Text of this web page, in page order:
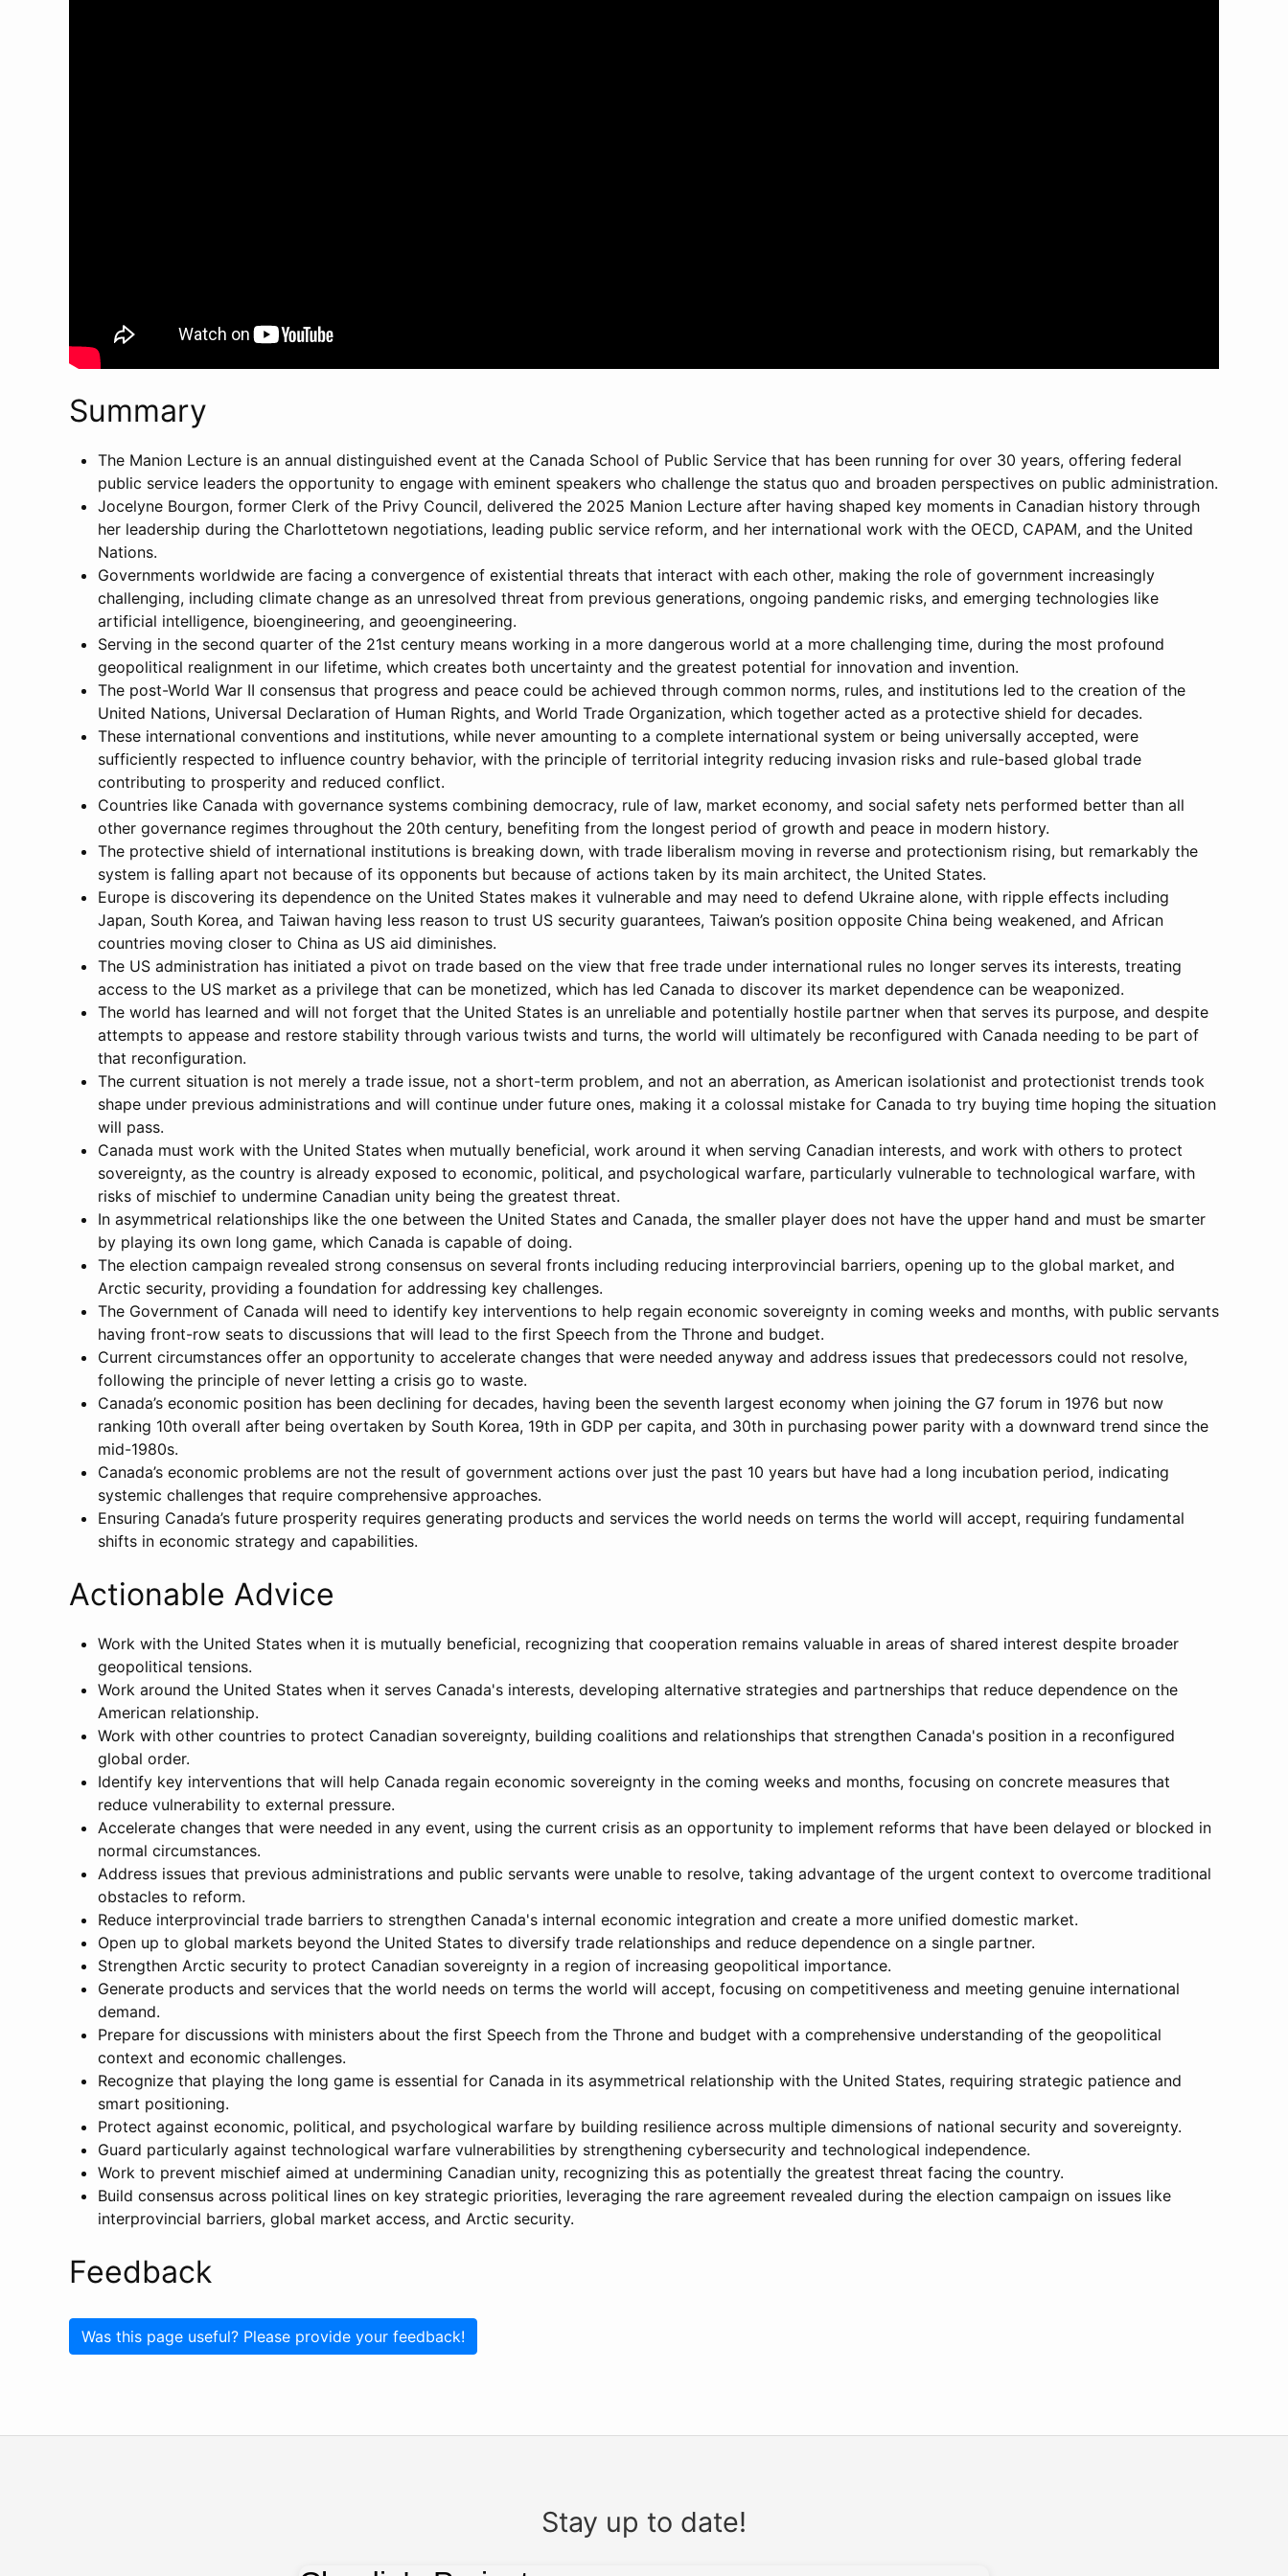
Summary
The Manion Lecture is an annual distinguished event at the Canada School of Public Service that has been running for over 30 years, offering federal
public service leaders the opportunity to engage with eminent speakers who challenge the status quo and broaden perspectives on public administration.
Jocelyne Bourgon, former Clerk of the Privy Council, delivered the 2025 Manion Lecture after having shaped key moments in Canadian history through
her leadership during the Charlottetown negotiations, leading public service reform, and her international work with the OECD, CAPAM, and the United
Nations.
Governments worldwide are facing a convergence of existential threats that interact with each other, making the role of government increasingly
challenging, including climate change as an unresolved threat from previous generations, ongoing pandemic risks, and emerging technologies like
artificial intelligence, bioengineering, and geoengineering.
Serving in the second quarter of the 21st century means working in a more dangerous world at a more challenging time, during the most profound
geopolitical realignment in our lifetime, which creates both uncertainty and the greatest potential for innovation and invention.
The post-World War II consensus that progress and peace could be achieved through common norms, rules, and institutions led to the creation of the
United Nations, Universal Declaration of Human Rights, and World Trade Organization, which together acted as a protective shield for decades.
These international conventions and institutions, while never amounting to a complete international system or being universally accepted, were
sufficiently respected to influence country behavior, with the principle of territorial integrity reducing invasion risks and rule-based global trade
contributing to prosperity and reduced conflict.
Countries like Canada with governance systems combining democracy, rule of law, market economy, and social safety nets performed better than all
other governance regimes throughout the 20th century, benefiting from the longest period of growth and peace in modern history.
The protective shield of international institutions is breaking down, with trade liberalism moving in reverse and protectionism rising, but remarkably the
system is falling apart not because of its opponents but because of actions taken by its main architect, the United States.
Europe is discovering its dependence on the United States makes it vulnerable and may need to defend Ukraine alone, with ripple effects including
Japan, South Korea, and Taiwan having less reason to trust US security guarantees, Taiwan’s position opposite China being weakened, and African
countries moving closer to China as US aid diminishes.
The US administration has initiated a pivot on trade based on the view that free trade under international rules no longer serves its interests, treating
access to the US market as a privilege that can be monetized, which has led Canada to discover its market dependence can be weaponized.
The world has learned and will not forget that the United States is an unreliable and potentially hostile partner when that serves its purpose, and despite
attempts to appease and restore stability through various twists and turns, the world will ultimately be reconfigured with Canada needing to be part of
that reconfiguration.
The current situation is not merely a trade issue, not a short-term problem, and not an aberration, as American isolationist and protectionist trends took
shape under previous administrations and will continue under future ones, making it a colossal mistake for Canada to try buying time hoping the situation
will pass.
Canada must work with the United States when mutually beneficial, work around it when serving Canadian interests, and work with others to protect
sovereignty, as the country is already exposed to economic, political, and psychological warfare, particularly vulnerable to technological warfare, with
risks of mischief to undermine Canadian unity being the greatest threat.
In asymmetrical relationships like the one between the United States and Canada, the smaller player does not have the upper hand and must be smarter
by playing its own long game, which Canada is capable of doing.
The election campaign revealed strong consensus on several fronts including reducing interprovincial barriers, opening up to the global market, and
Arctic security, providing a foundation for addressing key challenges.
The Government of Canada will need to identify key interventions to help regain economic sovereignty in coming weeks and months, with public servants
having front-row seats to discussions that will lead to the first Speech from the Throne and budget.
Current circumstances offer an opportunity to accelerate changes that were needed anyway and address issues that predecessors could not resolve,
following the principle of never letting a crisis go to waste.
Canada’s economic position has been declining for decades, having been the seventh largest economy when joining the G7 forum in 1976 but now
ranking 10th overall after being overtaken by South Korea, 19th in GDP per capita, and 30th in purchasing power parity with a downward trend since the
mid-1980s.
Canada’s economic problems are not the result of government actions over just the past 10 years but have had a long incubation period, indicating
systemic challenges that require comprehensive approaches.
Ensuring Canada’s future prosperity requires generating products and services the world needs on terms the world will accept, requiring fundamental
shifts in economic strategy and capabilities.
Actionable Advice
Work with the United States when it is mutually beneficial, recognizing that cooperation remains valuable in areas of shared interest despite broader
geopolitical tensions.
Work around the United States when it serves Canada's interests, developing alternative strategies and partnerships that reduce dependence on the
American relationship.
Work with other countries to protect Canadian sovereignty, building coalitions and relationships that strengthen Canada's position in a reconfigured
global order.
Identify key interventions that will help Canada regain economic sovereignty in the coming weeks and months, focusing on concrete measures that
reduce vulnerability to external pressure.
Accelerate changes that were needed in any event, using the current crisis as an opportunity to implement reforms that have been delayed or blocked in
normal circumstances.
Address issues that previous administrations and public servants were unable to resolve, taking advantage of the urgent context to overcome traditional
obstacles to reform.
Reduce interprovincial trade barriers to strengthen Canada's internal economic integration and create a more unified domestic market.
Open up to global markets beyond the United States to diversify trade relationships and reduce dependence on a single partner.
Strengthen Arctic security to protect Canadian sovereignty in a region of increasing geopolitical importance.
Generate products and services that the world needs on terms the world will accept, focusing on competitiveness and meeting genuine international
demand.
Prepare for discussions with ministers about the first Speech from the Throne and budget with a comprehensive understanding of the geopolitical
context and economic challenges.
Recognize that playing the long game is essential for Canada in its asymmetrical relationship with the United States, requiring strategic patience and
smart positioning.
Protect against economic, political, and psychological warfare by building resilience across multiple dimensions of national security and sovereignty.
Guard particularly against technological warfare vulnerabilities by strengthening cybersecurity and technological independence.
Work to prevent mischief aimed at undermining Canadian unity, recognizing this as potentially the greatest threat facing the country.
Build consensus across political lines on key strategic priorities, leveraging the rare agreement revealed during the election campaign on issues like
interprovincial barriers, global market access, and Arctic security.
Feedback
Was this page useful? Please provide your feedback!
Stay up to date!